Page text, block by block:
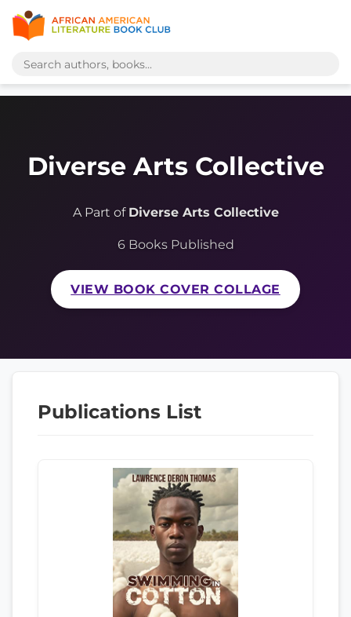
Diverse Arts Collective
A Part of Diverse Arts Collective
6 Books Published
VIEW BOOK COVER COLLAGE
Publications List